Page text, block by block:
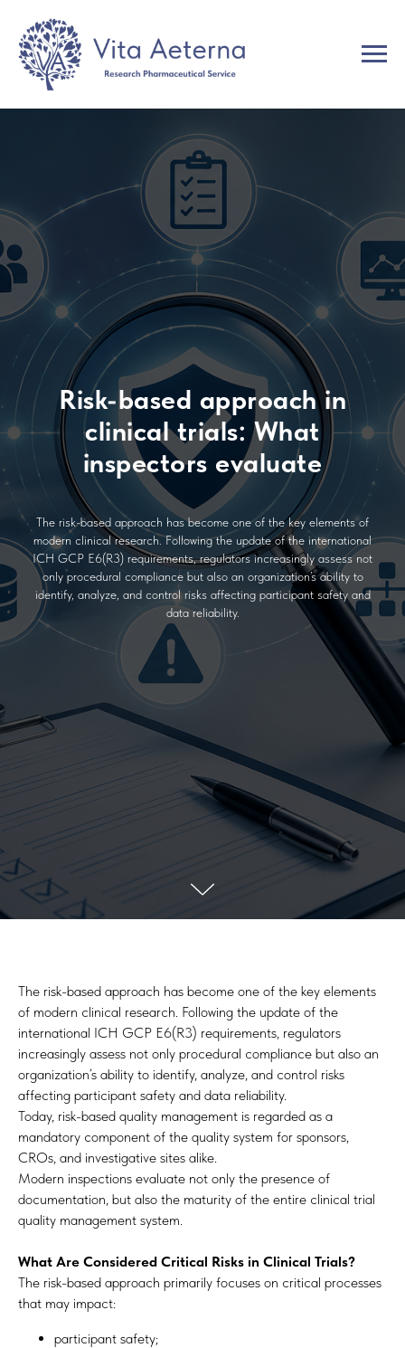
Risk-based approach in
clinical trials: What
inspectors evaluate
The risk-based approach has become one of the key elements of
modern clinical research. Following the update of the international
ICH GCP E6(R3) requirements, regulators increasingly assess not
only procedural compliance but also an organization’s ability to
identify, analyze, and control risks affecting participant safety and
data reliability.
The risk-based approach has become one of the key elements
of modern clinical research. Following the update of the
international ICH GCP E6(R3) requirements, regulators
increasingly assess not only procedural compliance but also an
organization’s ability to identify, analyze, and control risks
affecting participant safety and data reliability.
Today, risk-based quality management is regarded as a
mandatory component of the quality system for sponsors,
CROs, and investigative sites alike.
Modern inspections evaluate not only the presence of
documentation, but also the maturity of the entire clinical trial
quality management system.
What Are Considered Critical Risks in Clinical Trials?
The risk-based approach primarily focuses on critical processes
that may impact:
participant safety;